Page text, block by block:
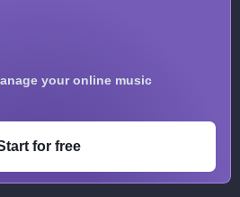
your online music
for free